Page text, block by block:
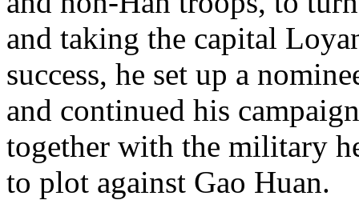
and taking the capital
success, he set up a
and continued his
together with the military
to plot against Gao Huan.